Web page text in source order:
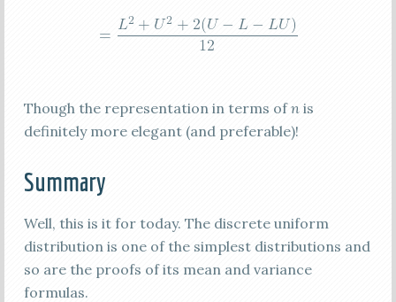
Though the representation in terms ofnis
definitely more elegant (and preferable)!
Summary
Well, this is it for today. The discrete uniform
distribution is one of the simplest distributions and
so are the proofs of its mean and variance
formulas.